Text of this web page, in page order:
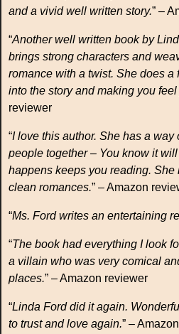
and a vivid well written story.” –
“Another well written book by
brings strong characters and
romance with a twist. She does
into the story and making you feel
reviewer
“I love this author. She has a way
people together – You know it
happens keeps you reading. She
clean romances.” – Amazon
“Ms. Ford writes an entertaining
“The book had everything I look
a villain who was very comical
places.” – Amazon reviewer
“Linda Ford did it again.
to trust and love again.” –